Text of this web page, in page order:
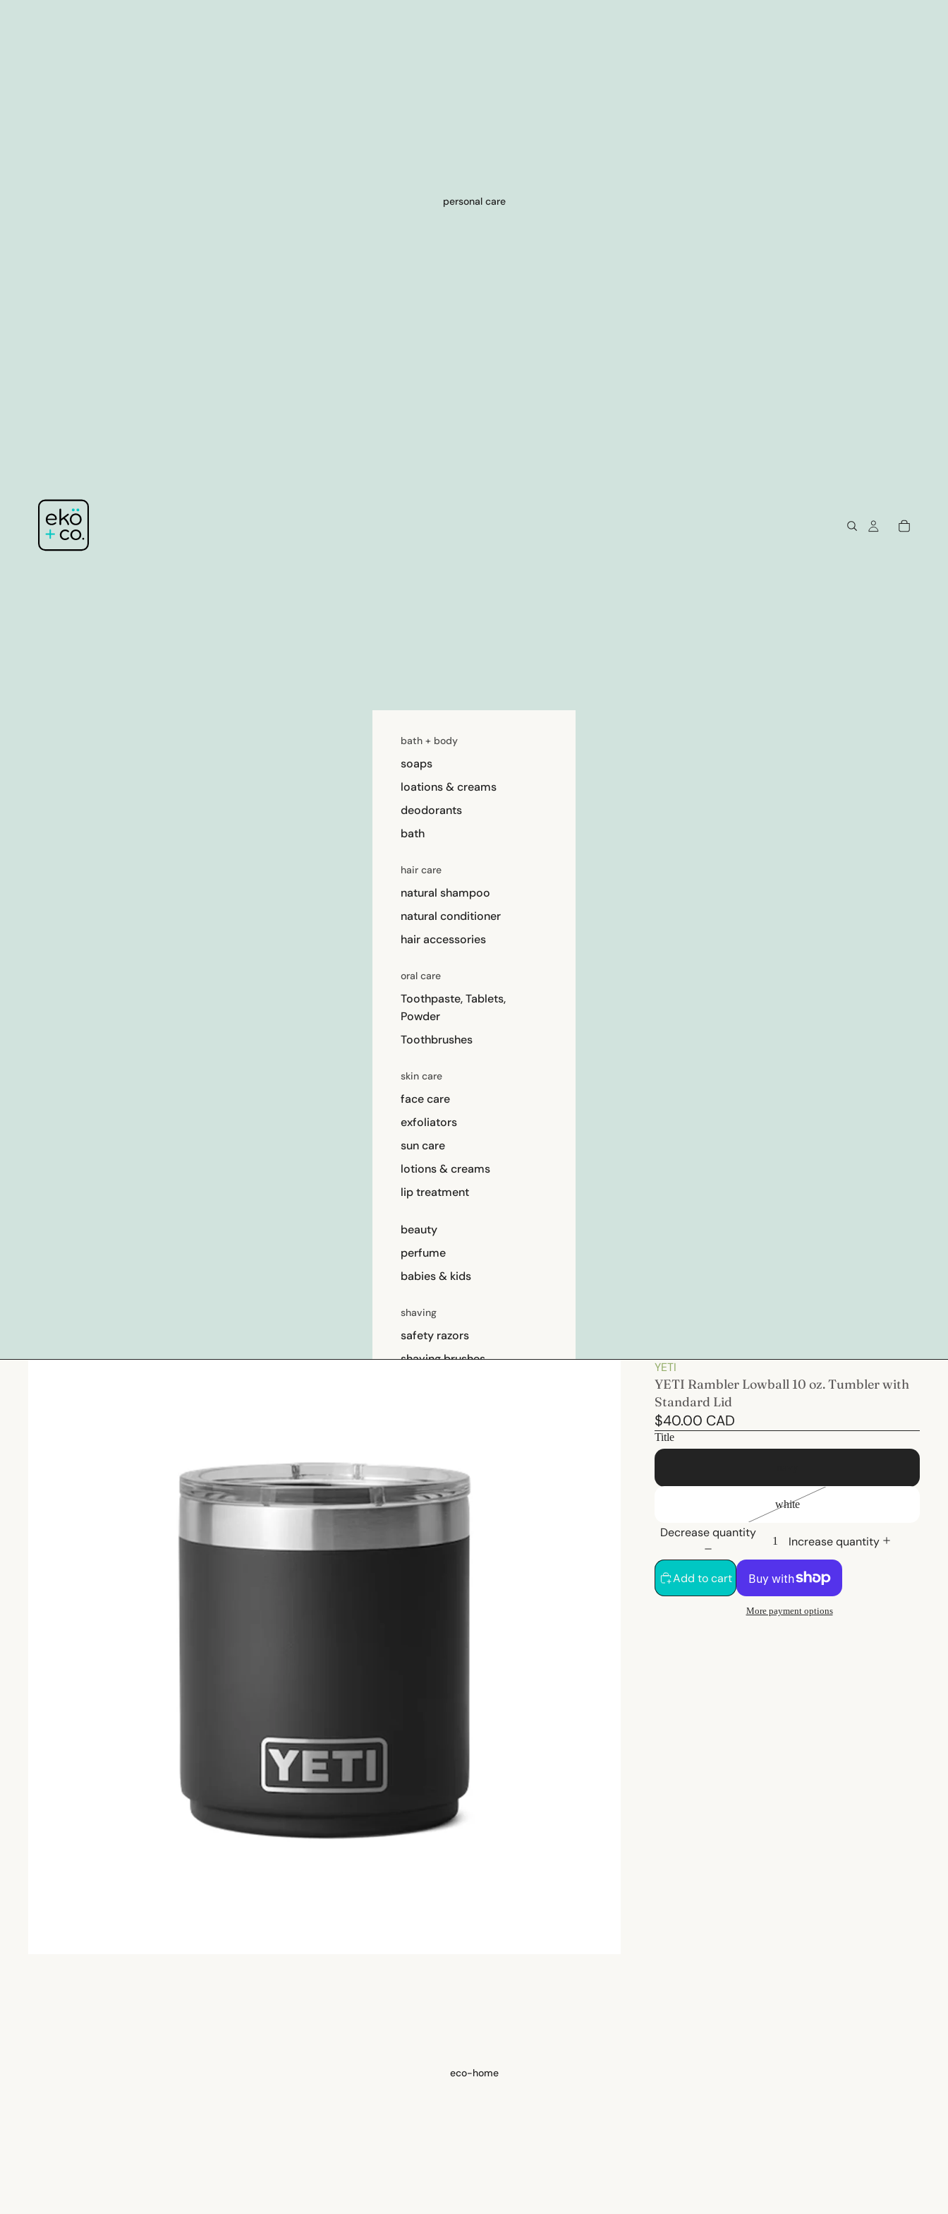
personal care
bath + body
soaps
loations & creams
deodorants
bath
hair care
natural shampoo
natural conditioner
hair accessories
oral care
Toothpaste, Tablets,
Powder
Toothbrushes
skin care
face care
exfoliators
sun care
lotions & creams
lip treatment
beauty
perfume
babies & kids
shaving
safety razors
shaving brushes
for him
eco-home
YETI
YETI Rambler Lowball 10 oz. Tumbler with
Standard Lid
$40.00 CAD
Title
white
Decrease quantity
Increase quantity
Add to cart
More payment options